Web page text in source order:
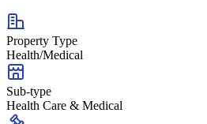
Property Type
Health/Medical
Sub-type
Health Care & Medical